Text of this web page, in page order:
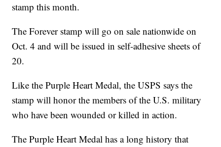
stamp this month.
The Forever stamp will go on sale nationwide on
Oct. 4 and will be issued in self-adhesive sheets of
20.
Like the Purple Heart Medal, the USPS says the
stamp will honor the members of the U.S. military
who have been wounded or killed in action.
The Purple Heart Medal has a long history that